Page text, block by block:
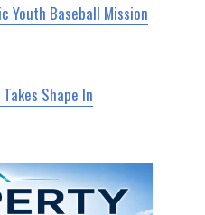
Youth Baseball Mission
Shape In